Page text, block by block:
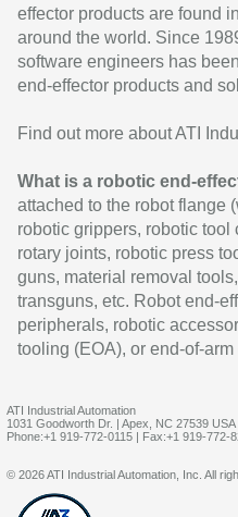
effector products are found
around the world. Since
software engineers has
end-effector products and
Find out more about ATI
What is a robotic end-
attached to the robot flange
robotic grippers, robotic
rotary joints, robotic press
guns, material removal
transguns, etc. Robot end-
peripherals, robotic
tooling (EOA), or end-of-arm
ATI Industrial Automation
1031 Goodworth Dr. | Apex, NC 27539 USA
Phone:+1 919-772-0115 | Fax:+1 919-772-
© 2026 ATI Industrial Automation, Inc. All